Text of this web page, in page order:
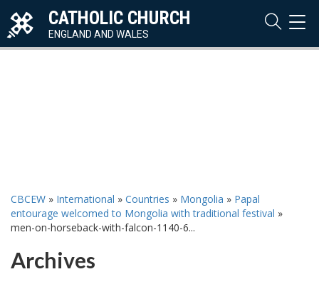
CATHOLIC CHURCH
ENGLAND AND WALES
CBCEW » International » Countries » Mongolia » Papal
entourage welcomed to Mongolia with traditional festival »
men-on-horseback-with-falcon-1140-6...
Archives